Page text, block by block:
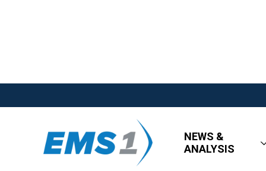
NEWS &
ANALYSIS